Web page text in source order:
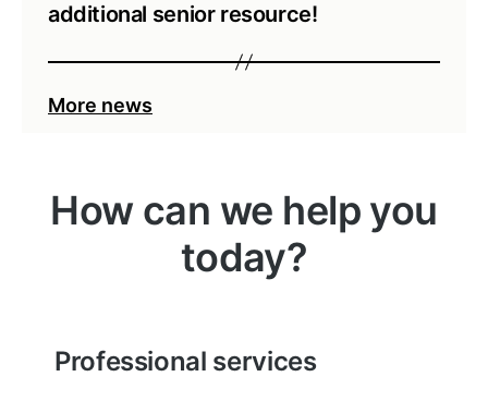
additional senior resource!
More news
How can we help you
today?
Professional services